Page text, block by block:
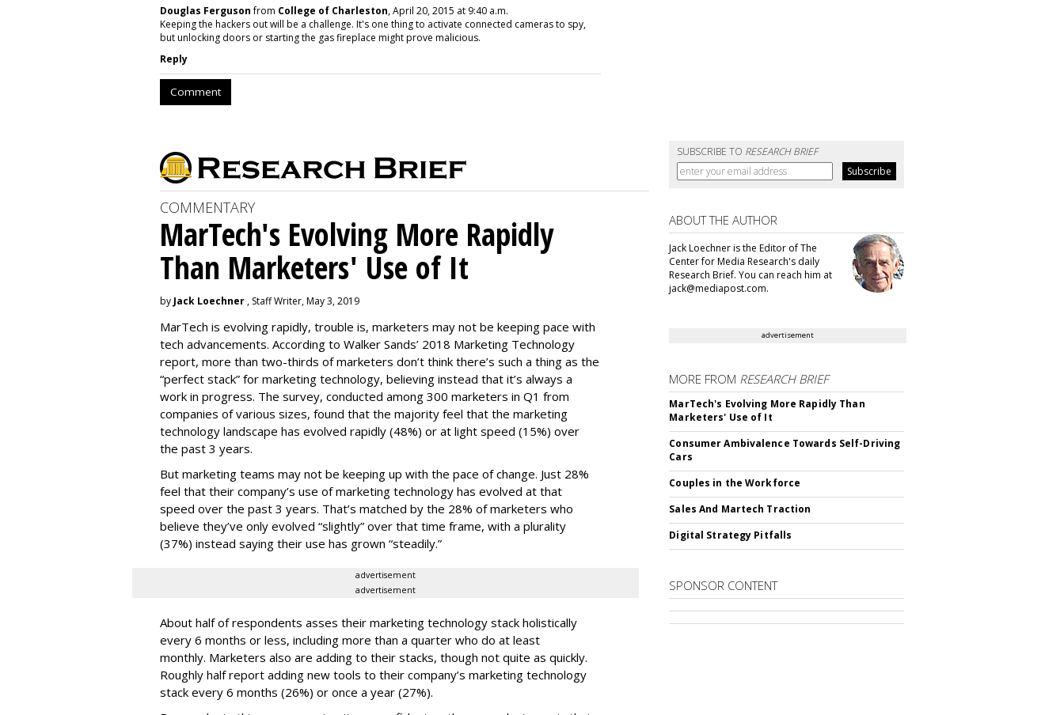
Douglas Fergusonfrom College of Charleston, April 20, 2015 at 9:40 a.m.
Keeping the hackers out will be a challenge. It's one thing to activate connected cameras to spy,
but unlocking doors or starting the gas fireplace might prove malicious.
Reply
Comment
SUBSCRIBE TO RESEARCH BRIEF
COMMENTARY
MarTech's Evolving More Rapidly
Than Marketers' Use of It
by Jack Loechner , Staff Writer, May 3, 2019
MarTech is evolving rapidly, trouble is, marketers may not be keeping pace with
tech advancements. According to Walker Sands’ 2018 Marketing Technology
report, more than two-thirds of marketers don’t think there’s such a thing as the
“perfect stack” for marketing technology, believing instead that it’s always a
work in progress. The survey, conducted among 300 marketers in Q1 from
companies of various sizes, found that the majority feel that the marketing
technology landscape has evolved rapidly (48%) or at light speed (15%) over
the past 3 years.
But marketing teams may not be keeping up with the pace of change. Just 28%
feel that their company’s use of marketing technology has evolved at that
speed over the past 3 years. That’s matched by the 28% of marketers who
believe they’ve only evolved “slightly” over that time frame, with a plurality
(37%) instead saying their use has grown “steadily.”
advertisement
advertisement
About half of respondents asses their marketing technology stack holistically
every 6 months or less, including more than a quarter who do at least
monthly. Marketers also are adding to their stacks, though not quite as quickly.
Roughly half report adding new tools to their company’s marketing technology
stack every 6 months (26%) or once a year (27%).
ABOUT THE AUTHOR
Jack Loechner is the Editor of The
Center for Media Research's daily
Research Brief. You can reach him at
jack@mediapost.com.
advertisement
MORE FROM RESEARCH BRIEF
MarTech's Evolving More Rapidly Than
Marketers' Use of It
Consumer Ambivalence Towards Self-Driving
Cars
Couples in the Workforce
Sales And Martech Traction
Digital Strategy Pitfalls
SPONSOR CONTENT